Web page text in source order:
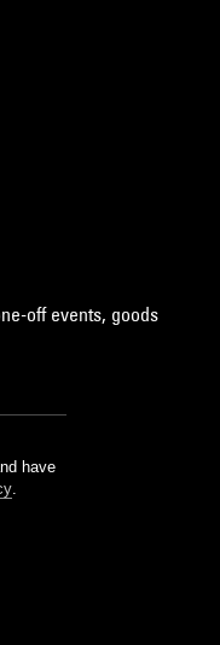
off events, goods
have
.